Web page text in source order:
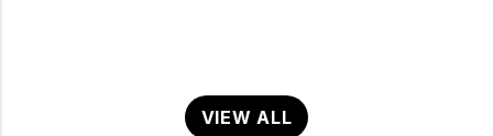
VIEW ALL